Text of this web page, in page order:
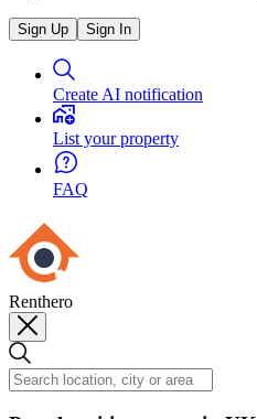
Sign Up Sign In
Create AI notification
List your property
FAQ
Renthero